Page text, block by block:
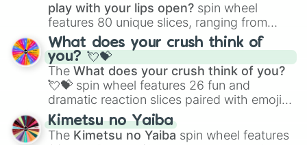
play with your lips open? spin wheel
features 80 unique slices, ranging from
traditional wind instruments like the Flute
Saxophone, andTromboneto unusual
musical prompts like theJaw Harp,Nose
flute (with lips open), andKazoo.
What does your crush think of
you? 💘💝
The What does your crush think of you?
💘💝 spin wheel features 26 fun and
dramatic reaction slices paired with emojis,
ranging from sweet options like
you,😇 your an angel, and 😊 sweet
to
Kimetsu no Yaiba
The Kimetsu no Yaiba spin wheel features